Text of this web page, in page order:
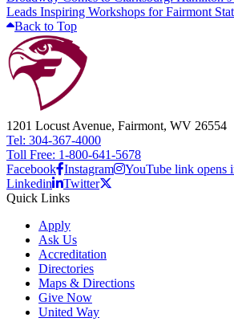
Leads Inspiring Workshops for Fairmont
Back to Top
1201 Locust Avenue, Fairmont, WV 26554
Tel: 304-367-4000
Toll Free: 1-800-641-5678
Facebook Instagram
YouTube link opens
Linkedin
Twitter
Quick Links
Apply
Ask Us
Accreditation
Directories
Maps & Directions
Give Now
United Way